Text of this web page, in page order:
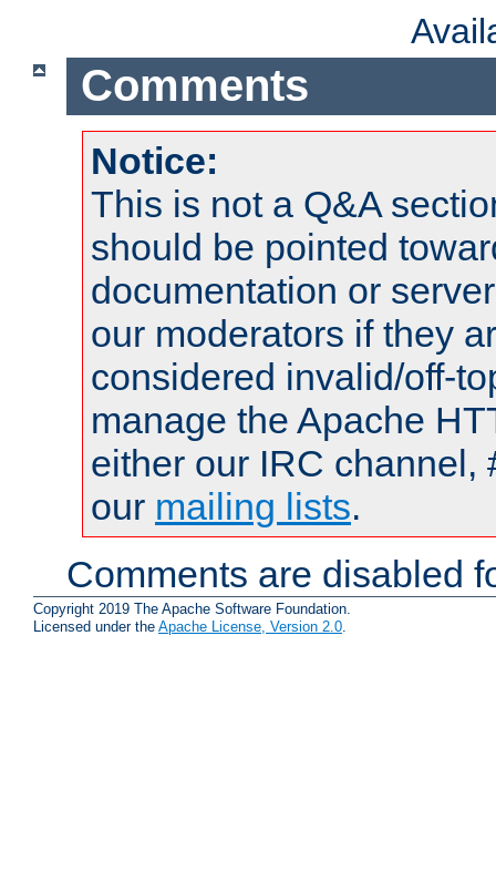
Comments
Notice:
This is not a Q&A
should be pointed
documentation or
our moderators if they
considered invalid/off-
manage the Apache
either our IRC channel,
our mailing lists.
Comments are disabled
Copyright 2019 The Apache Software Foundation.
Licensed under the Apache License, Version 2.0